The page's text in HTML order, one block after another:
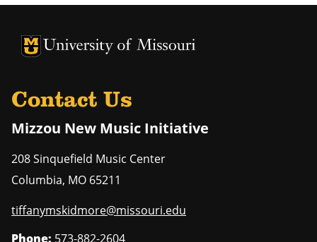
University of Missouri Homepage
University of Missouri Homepage
Contact Us
Mizzou New Music Initiative
208 Sinquefield Music Center
Columbia, MO 65211
tiffanymskidmore@missouri.edu
Phone: 573-882-2604